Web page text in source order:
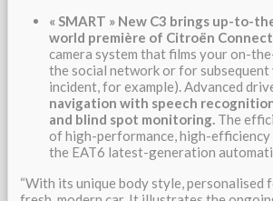
«SMART » New C3 brings up-to-
world première of Citroën
camera system that films your on-
the social network or for
incident, for example). Advanced
navigation with speech
and blind spot monitoring. The
of high-performance, high-efficiency
the EAT6 latest-generation
“With its unique body style, personalised